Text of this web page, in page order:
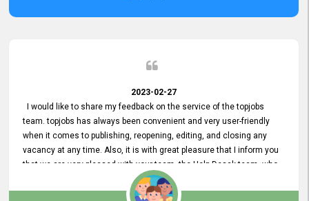
2023-02-27
I would like to share my feedback on the service of the topjobs
team. topjobs has always been convenient and very user-friendly
when it comes to publishing, reopening, editing, and closing any
vacancy at any time. Also, it is with great pleasure that I inform you
that we are very pleased with your team, the Help Desak team, who
have all always been very helpful with any issue we have
encountered with our account or our vacancies on topjobs, with